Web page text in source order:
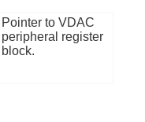
Pointer to VDAC
peripheral register
block.